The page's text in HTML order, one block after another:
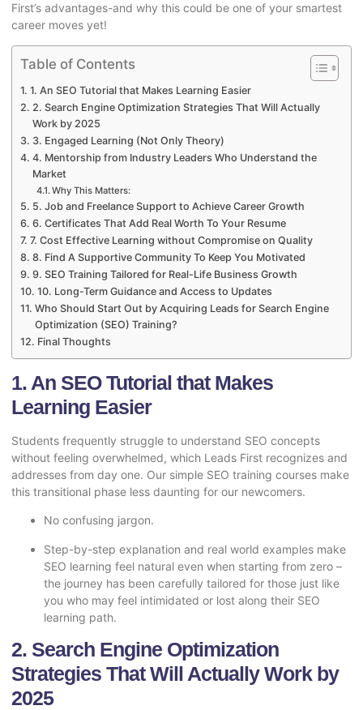
First’s advantages-and why this could be one of your smartest
career moves yet!
Table of Contents
1. An SEO Tutorial that Makes Learning Easier
2. Search Engine Optimization Strategies That Will Actually
Work by 2025
3. Engaged Learning (Not Only Theory)
4. Mentorship from Industry Leaders Who Understand the
Market
Why This Matters:
5. Job and Freelance Support to Achieve Career Growth
6. Certificates That Add Real Worth To Your Resume
7. Cost Effective Learning without Compromise on Quality
8. Find A Supportive Community To Keep You Motivated
9. SEO Training Tailored for Real-Life Business Growth
10. Long-Term Guidance and Access to Updates
Who Should Start Out by Acquiring Leads for Search Engine
Optimization (SEO) Training?
Final Thoughts
1. An SEO Tutorial that Makes
Learning Easier
Students frequently struggle to understand SEO concepts
without feeling overwhelmed, which Leads First recognizes and
addresses from day one. Our simple SEO training courses make
this transitional phase less daunting for our newcomers.
No confusing jargon.
Step-by-step explanation and real world examples make
SEO learning feel natural even when starting from zero –
the journey has been carefully tailored for those just like
you who may feel intimidated or lost along their SEO
learning path.
2. Search Engine Optimization
Strategies That Will Actually Work by
2025